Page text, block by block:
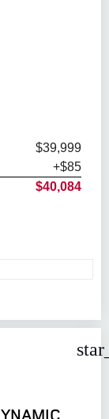
$39,999
+$85
$40,084